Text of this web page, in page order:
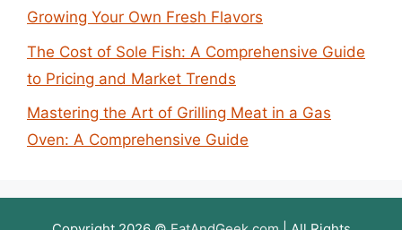
Growing Your Own Fresh Flavors
The Cost of Sole Fish: A Comprehensive Guide
to Pricing and Market Trends
Mastering the Art of Grilling Meat in a Gas
Oven: A Comprehensive Guide